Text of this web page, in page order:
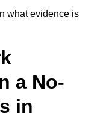
what evidence is
a No-
in